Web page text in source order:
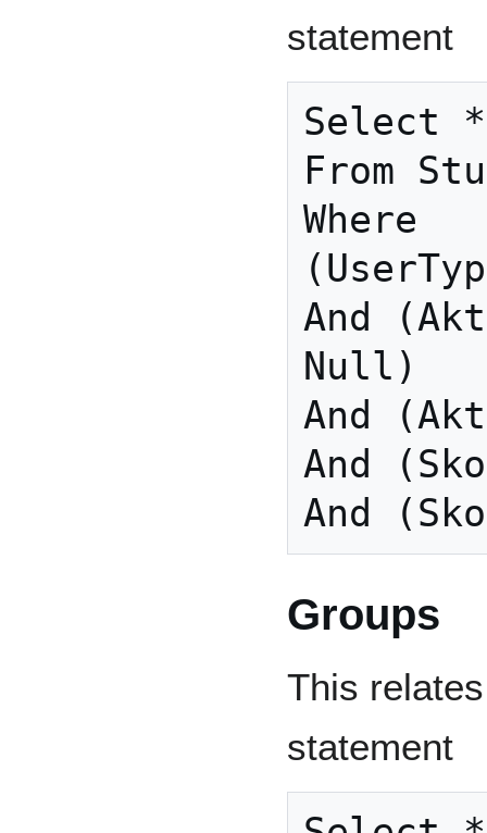
statement
Select *
From
Where
And
Null)
And
And
And
Groups
This
statement